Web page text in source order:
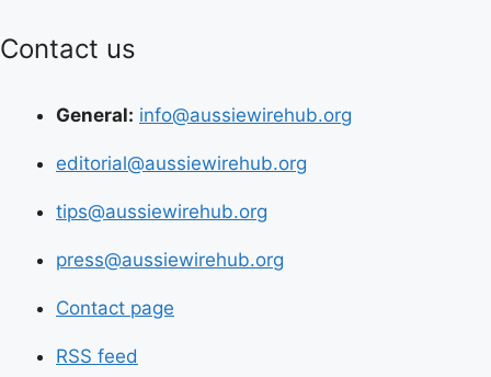
Contact us
General: info@aussiewirehub.org
editorial@aussiewirehub.org
tips@aussiewirehub.org
press@aussiewirehub.org
Contact page
RSS feed